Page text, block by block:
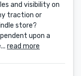
Publishing
and visibility on
traction or
store?
upon a
read more